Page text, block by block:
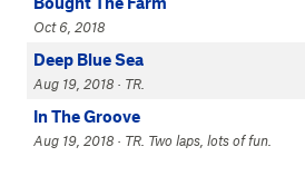
Oct 6, 2018
Deep Blue Sea
Aug 19, 2018 · TR.
In The Groove
Aug 19, 2018 · TR. Two laps, lots of fun.